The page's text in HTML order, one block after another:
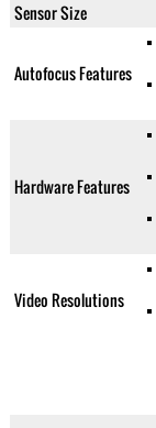
Sensor Size
Autofocus Features
Hardware Features
Video Resolutions